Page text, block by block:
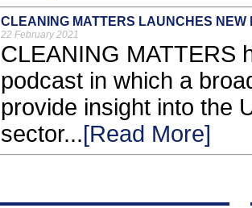
CLEANING MATTERS LAUNCHES NEW
22 February 2021
CLEANING MATTERS
podcast in which a
provide insight into the
sector...[Read More]